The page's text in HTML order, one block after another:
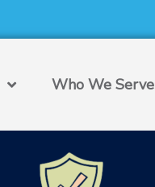
Who We Serve